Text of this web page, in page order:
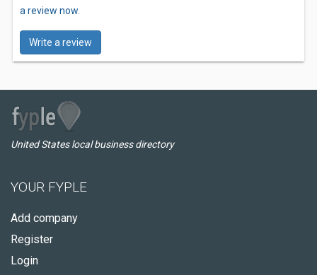
a review now.
Write a review
United States local business directory
YOUR FYPLE
Add company
Register
Login